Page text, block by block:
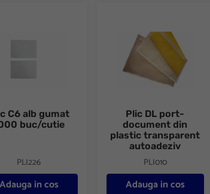
C6 alb gumat
buc/cutie
PLI226
Adauga in cos
Plic DL port-
document din
plastic transparent
autoadeziv
PLI010
Adauga in cos